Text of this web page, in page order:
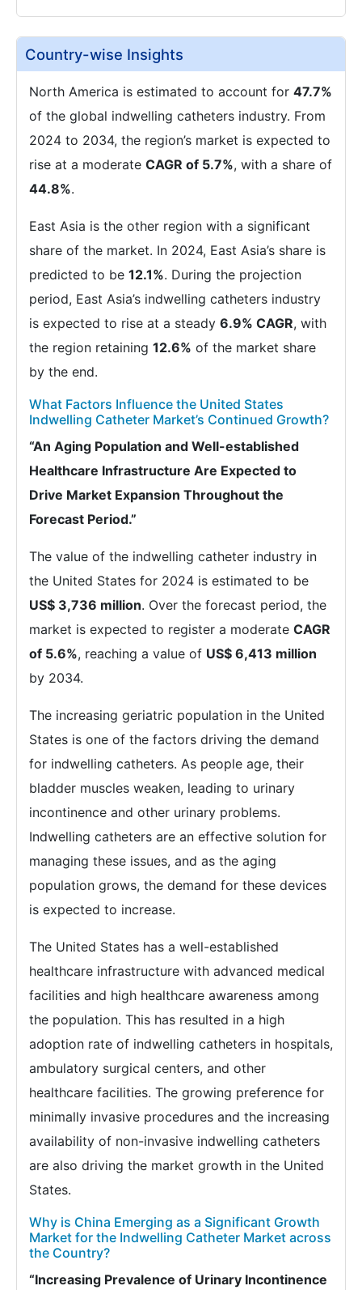
Country-wise Insights
North America is estimated to account for 47.7%
of the global indwelling catheters industry. From
2024 to 2034, the region’s market is expected to
rise at a moderate CAGR of 5.7%, with a share of
44.8%.
East Asia is the other region with a significant
share of the market. In 2024, East Asia’s share is
predicted to be 12.1%. During the projection
period, East Asia’s indwelling catheters industry
is expected to rise at a steady 6.9% CAGR, with
the region retaining 12.6% of the market share
by the end.
What Factors Influence the United States
Indwelling Catheter Market’s Continued Growth?
“An Aging Population and Well-established
Healthcare Infrastructure Are Expected to
Drive Market Expansion Throughout the
Forecast Period.”
The value of the indwelling catheter industry in
the United States for 2024 is estimated to be
US$ 3,736 million. Over the forecast period, the
market is expected to register a moderate CAGR
of 5.6%, reaching a value of US$ 6,413 million
by 2034.
The increasing geriatric population in the United
States is one of the factors driving the demand
for indwelling catheters. As people age, their
bladder muscles weaken, leading to urinary
incontinence and other urinary problems.
Indwelling catheters are an effective solution for
managing these issues, and as the aging
population grows, the demand for these devices
is expected to increase.
The United States has a well-established
healthcare infrastructure with advanced medical
facilities and high healthcare awareness among
the population. This has resulted in a high
adoption rate of indwelling catheters in hospitals,
ambulatory surgical centers, and other
healthcare facilities. The growing preference for
minimally invasive procedures and the increasing
availability of non-invasive indwelling catheters
are also driving the market growth in the United
States.
Why is China Emerging as a Significant Growth
Market for the Indwelling Catheter Market across
the Country?
“Increasing Prevalence of Urinary Incontinence